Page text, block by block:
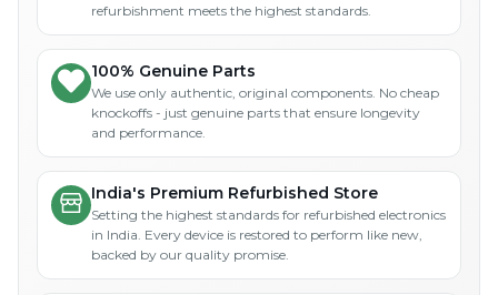
refurbishment meets the highest standards.
100% Genuine Parts
We use only authentic, original components. No cheap
knockoffs - just genuine parts that ensure longevity
and performance.
India's Premium Refurbished Store
Setting the highest standards for refurbished electronics
in India. Every device is restored to perform like new,
backed by our quality promise.